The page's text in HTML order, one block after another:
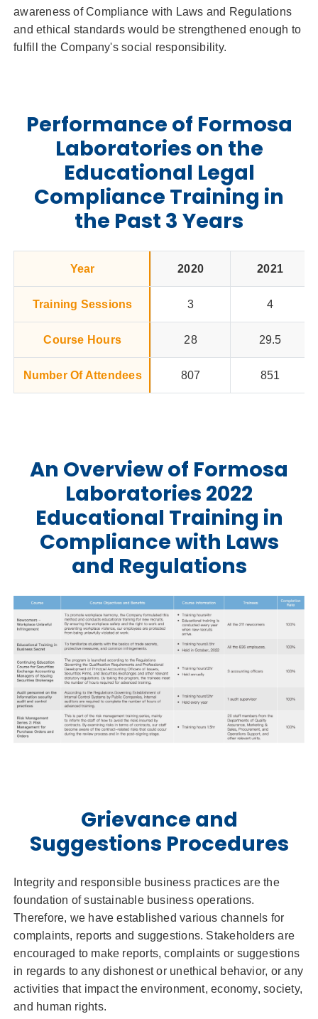
awareness of Compliance with Laws and Regulations
and ethical standards would be strengthened enough to
fulfill the Company's social responsibility.
Performance of Formosa
Laboratories on the
Educational Legal
Compliance Training in
the Past 3 Years
Year 2020 2021
Training Sessions 3 4
Course Hours 28 29.5
Number Of Attendees 807 851
An Overview of Formosa
Laboratories 2022
Educational Training in
Compliance with Laws
and Regulations
Grievance and
Suggestions Procedures
Integrity and responsible business practices are the
foundation of sustainable business operations.
Therefore, we have established various channels for
complaints, reports and suggestions. Stakeholders are
encouraged to make reports, complaints or suggestions
in regards to any dishonest or unethical behavior, or any
activities that impact the environment, economy, society,
and human rights.